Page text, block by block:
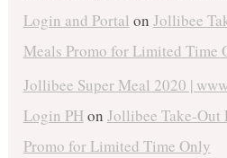
Login and Portal on Jollibee
Meals Promo for Limited Time
Jollibee Super Meal 2020 |
Login PHon Jollibee Take-Out
Promo for Limited Time Only